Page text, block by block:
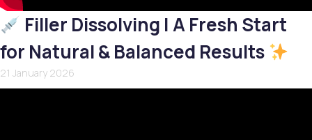
Filler Dissolving | A Fresh Start
for Natural & Balanced Results
21 January 2026